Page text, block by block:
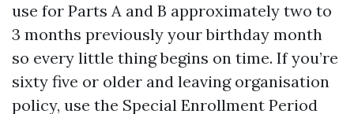
use for Parts A and B approximately two to
3 months previously your birthday month
so every little thing begins on time. If you’re
sixty five or older and leaving organisation
policy, use the Special Enrollment Period